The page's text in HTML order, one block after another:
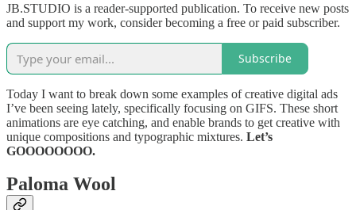
JB.STUDIO is a reader-supported publication. To receive new posts
and support my work, consider becoming a free or paid subscriber.
Subscribe
Today I want to break down some examples of creative digital ads
I’ve been seeing lately, specifically focusing on GIFS. These short
animations are eye catching, and enable brands to get creative with
unique compositions and typographic mixtures. Let’s
GOOOOOOOO.
Paloma Wool